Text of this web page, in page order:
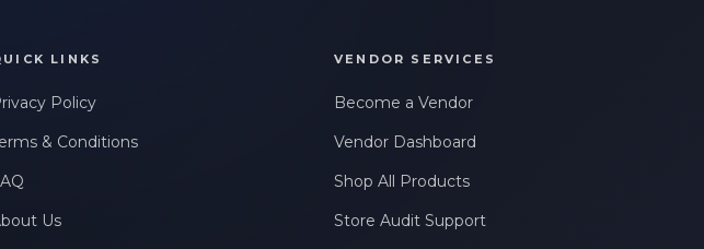
LINKS
Policy
& Conditions
Us
VENDOR SERVICES
Become a Vendor
Vendor Dashboard
Shop All Products
Store Audit Support